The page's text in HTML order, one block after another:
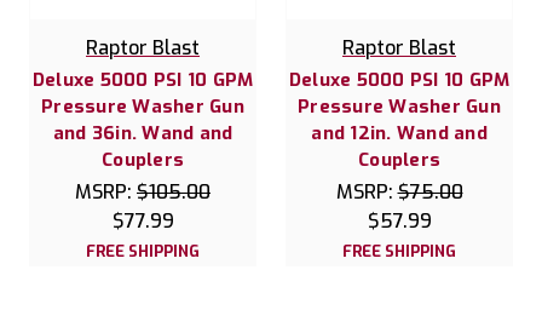
Raptor Blast
Deluxe 5000 PSI 10 GPM
Pressure Washer Gun
and 36in. Wand and
Couplers
MSRP: $105.00
$77.99
FREE SHIPPING
Raptor Blast
Deluxe 5000 PSI 10 GPM
Pressure Washer Gun
and 12in. Wand and
Couplers
MSRP:$75.00
$57.99
FREE SHIPPING